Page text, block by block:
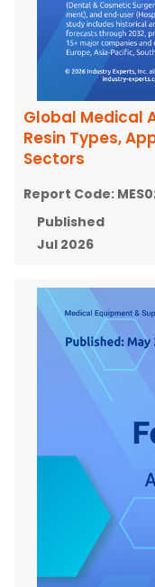
Global Medical
Resin Types,
Sectors
Report Code:
Published
Jul 2026